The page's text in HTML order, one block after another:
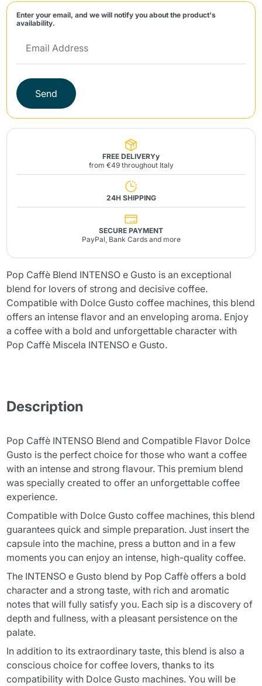
Enter your email, and we will notify you about the product's
availability.
Send
FREE DELIVERYy
from €49 throughout Italy
24H SHIPPING
SECURE PAYMENT
PayPal, Bank Cards and more
Pop Caffè Blend INTENSO e Gusto is an exceptional
blend for lovers of strong and decisive coffee.
Compatible with Dolce Gusto coffee machines, this blend
offers an intense flavor and an enveloping aroma. Enjoy
a coffee with a bold and unforgettable character with
Pop Caffè Miscela INTENSO e Gusto.
Description
Pop Caffè INTENSO Blend and Compatible Flavor Dolce
Gusto is the perfect choice for those who want a coffee
with an intense and strong flavour. This premium blend
was specially created to offer an unforgettable coffee
experience.
Compatible with Dolce Gusto coffee machines, this blend
guarantees quick and simple preparation. Just insert the
capsule into the machine, press a button and in a few
moments you can enjoy an intense, high-quality coffee.
The INTENSO e Gusto blend by Pop Caffè offers a bold
character and a strong taste, with rich and aromatic
notes that will fully satisfy you. Each sip is a discovery of
depth and fullness, with a pleasant persistence on the
palate.
In addition to its extraordinary taste, this blend is also a
conscious choice for coffee lovers, thanks to its
compatibility with Dolce Gusto machines. You will be